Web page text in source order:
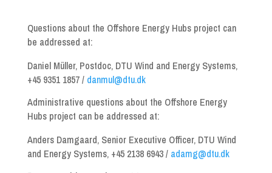
Questions about the Offshore Energy Hubs project can
be addressed at:
Daniel Müller, Postdoc, DTU Wind and Energy Systems,
+45 9351 1857 / danmul@dtu.dk
Administrative questions about the Offshore Energy
Hubs project can be addressed at:
Anders Damgaard, Senior Executive Officer, DTU Wind
and Energy Systems, +45 2138 6943 / adamg@dtu.dk